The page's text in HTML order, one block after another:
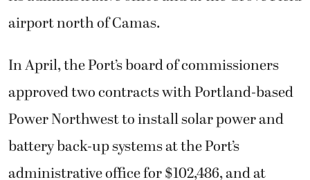
airport north of Camas.
In April, the Port’s board of commissioners
approved two contracts with Portland-based
Power Northwest to install solar power and
battery back-up systems at the Port’s
administrative office for $102,486, and at